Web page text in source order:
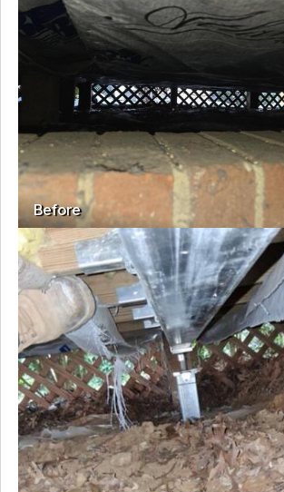
Before